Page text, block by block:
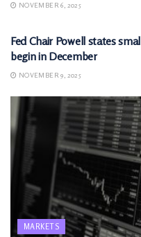
NOVEMBER 6, 2025
Fed Chair Powell states
begin in December
NOVEMBER 9, 2025
MARKETS